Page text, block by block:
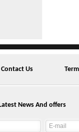
Contact Us
News And offers